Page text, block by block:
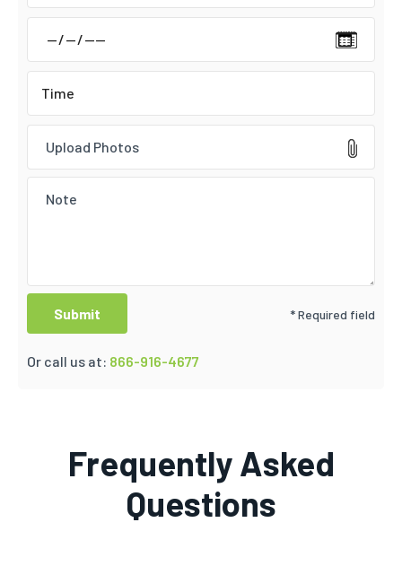
Upload Photos
* Required field
Or call us at: 866-916-4677
Frequently Asked
Questions